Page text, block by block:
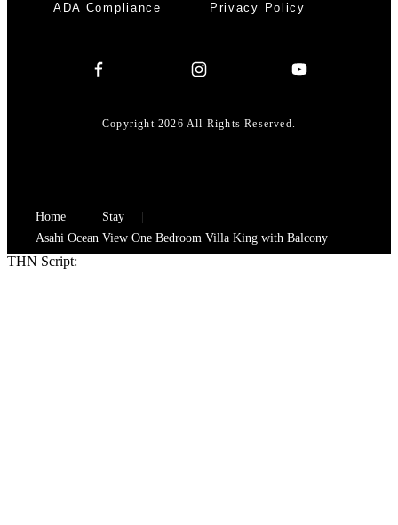
ADA Compliance
Privacy Policy
Copyright 2026 All Rights Reserved.
Home
Stay
Asahi Ocean View One Bedroom Villa King with Balcony
THN Script: